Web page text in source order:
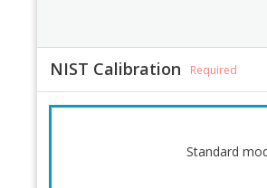
NIST Calibration Required
Standard